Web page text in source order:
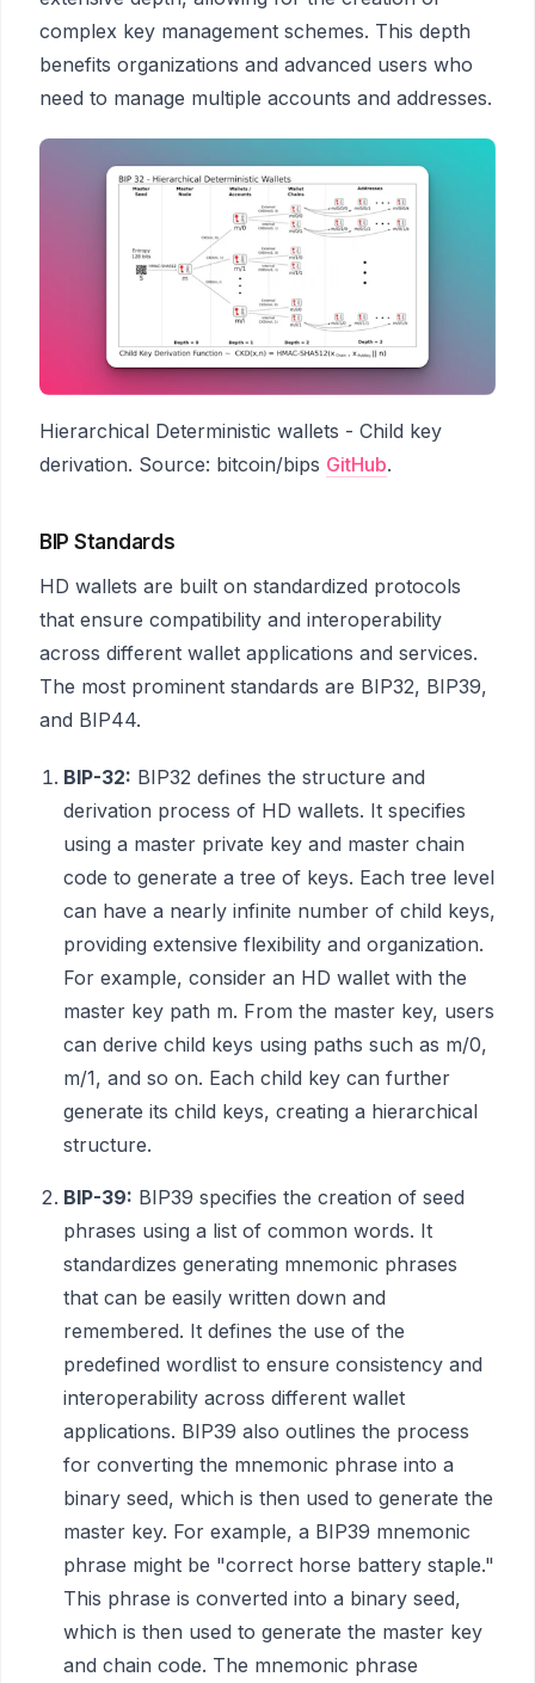
complex key management schemes. This depth
benefits organizations and advanced users who
need to manage multiple accounts and addresses.
Hierarchical Deterministic wallets - Child key
derivation. Source: bitcoin/bips GitHub.
BIP Standards
HD wallets are built on standardized protocols
that ensure compatibility and interoperability
across different wallet applications and services.
The most prominent standards are BIP32, BIP39,
and BIP44.
BIP-32: BIP32 defines the structure and
derivation process of HD wallets. It specifies
using a master private key and master chain
code to generate a tree of keys. Each tree level
can have a nearly infinite number of child keys,
providing extensive flexibility and organization.
For example, consider an HD wallet with the
master key path m. From the master key, users
can derive child keys using paths such as m/0,
m/1, and so on. Each child key can further
generate its child keys, creating a hierarchical
structure.
BIP-39: BIP39 specifies the creation of seed
phrases using a list of common words. It
standardizes generating mnemonic phrases
that can be easily written down and
remembered. It defines the use of the
predefined wordlist to ensure consistency and
interoperability across different wallet
applications. BIP39 also outlines the process
for converting the mnemonic phrase into a
binary seed, which is then used to generate the
master key. For example, a BIP39 mnemonic
phrase might be "correct horse battery staple."
This phrase is converted into a binary seed,
which is then used to generate the master key
and chain code. The mnemonic phrase